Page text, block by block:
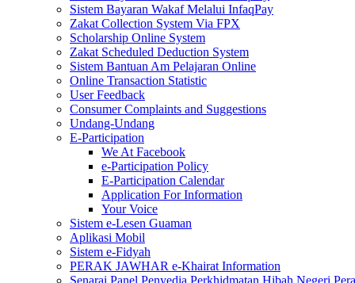
Sistem Bayaran Wakaf Melalui InfaqPay
Zakat Collection System Via FPX
Scholarship Online System
Zakat Scheduled Deduction System
Sistem Bantuan Am Pelajaran Online
Online Transaction Statistic
User Feedback
Consumer Complaints and Suggestions
Undang-Undang
E-Participation
We At Facebook
e-Participation Policy
E-Participation Calendar
Application For Information
Your Voice
Sistem e-Lesen Guaman
Aplikasi Mobil
Sistem e-Fidyah
PERAK JAWHAR e-Khairat Information
Senarai Panel Penyedia Perkhidmatan Hibah Negeri